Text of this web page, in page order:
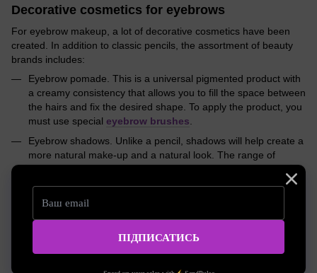
Decorative cosmetics for eyebrows
For eyebrow makeup, a lot of decorative cosmetics have been
created. In addition to classic pencils, the assortment of beauty
brands includes:
Eyebrow pomade. This is a universal pigmented product with
a creamy consistency that allows you to fill the space between
the hairs and fix the desired shape. To apply the product, you
must use special eyebrow brushes
Eyebrow shadows. Unlike a pencil, shadows will help create a
more natural make-up and a natural look. The range of
Eyebrow mascara. An ideal tool that will help you cope with
makeup in just a few seconds - just run the brush through the
hairs, giving the eyebrow arches the desired shape.
Eyebrow styling gel. The product of jelly-like structure